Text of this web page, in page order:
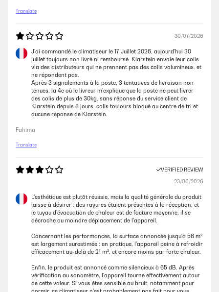
Translate
30/07/2026
J'ai commandé le climatiseur le 17 Juillet 2026, aujourd'hui 30
juillet toujours non livré ni remboursé. Klarstein envoie leur colis
via des distributeurs qui ne prennent pas des colis volumineux. et
ne répondent pas.
Après 3 signalements à la poste, 3 tentatives de livraison non
tenues, la 4e où le livreur m'explique que la poste ne peut livrer
des colis de plus de 30kg. sans réponse du service client de
Klarstein depuis 8 jours. colis toujours bloqué au centre de tri et
aucune réponse de Klarstein.
Fahima
Translate
VERIFIED REVIEW
23/06/2026
L'esthétique est plutôt réussie, mais la qualité générale du produit
laisse à désirer : des rayures étaient présentes à la réception, et
le tuyau d'évacuation de chaleur est de facture moyenne, il se
décroche au moindre déplacement de l'appareil.
Concernant les performances, la surface annoncée jusqu'à 56 m²
est largement surestimée : en pratique, l'appareil peine à refroidir
efficacement au-delà de 21 m², et encore moins par forte chaleur.
Enfin, le produit est annoncé comme silencieux à 65 dB. Après
vérification au sonomètre, l'appareil tourne effectivement autour
de cette valeur. Si vous êtes sensible au bruit, notamment pour